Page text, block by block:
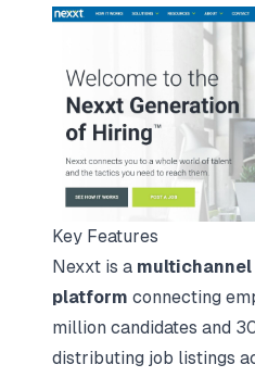
Key Features
Nexxt is a
platform connecting
million candidates and
distributing job listings